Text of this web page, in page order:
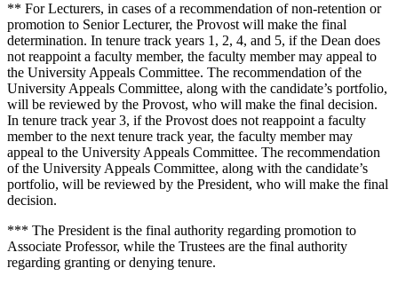
** For Lecturers, in cases of a recommendation of non-retention or
promotion to Senior Lecturer, the Provost will make the final
determination. In tenure track years 1, 2, 4, and 5, if the Dean does
not reappoint a faculty member, the faculty member may appeal to
the University Appeals Committee. The recommendation of the
University Appeals Committee, along with the candidate’s portfolio,
will be reviewed by the Provost, who will make the final decision.
In tenure track year 3, if the Provost does not reappoint a faculty
member to the next tenure track year, the faculty member may
appeal to the University Appeals Committee. The recommendation
of the University Appeals Committee, along with the candidate’s
portfolio, will be reviewed by the President, who will make the final
decision.
*** The President is the final authority regarding promotion to
Associate Professor, while the Trustees are the final authority
regarding granting or denying tenure.